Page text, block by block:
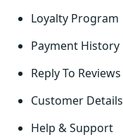
Loyalty Program
Payment History
Reply To Reviews
Customer Details
Help & Support